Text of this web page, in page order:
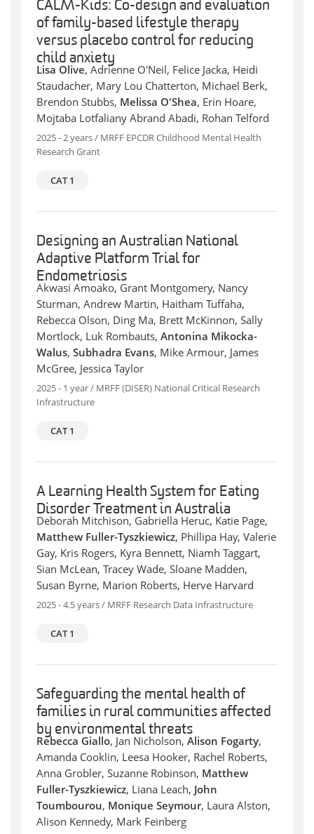
CALM-Kids: Co-design and evaluation
of family-based lifestyle therapy
versus placebo control for reducing
child anxiety
Lisa Olive, Adrienne O'Neil, Felice Jacka, Heidi
Staudacher, Mary Lou Chatterton, Michael Berk,
Brendon Stubbs, Melissa O'Shea, Erin Hoare,
Mojtaba Lotfaliany Abrand Abadi, Rohan Telford
2025 - 2 years / MRFF EPCDR Childhood Mental Health
Research Grant
CAT 1
Designing an Australian National
Adaptive Platform Trial for
Endometriosis
Akwasi Amoako, Grant Montgomery, Nancy
Sturman, Andrew Martin, Haitham Tuffaha,
Rebecca Olson, Ding Ma, Brett McKinnon, Sally
Mortlock, Luk Rombauts, Antonina Mikocka-
Walus, Subhadra Evans, Mike Armour, James
McGree, Jessica Taylor
2025 - 1 year / MRFF (DISER) National Critical Research
Infrastructure
CAT 1
A Learning Health System for Eating
Disorder Treatment in Australia
Deborah Mitchison, Gabriella Heruc, Katie Page,
Matthew Fuller-Tyszkiewicz, Phillipa Hay, Valerie
Gay, Kris Rogers, Kyra Bennett, Niamh Taggart,
Sian McLean, Tracey Wade, Sloane Madden,
Susan Byrne, Marion Roberts, Herve Harvard
2025 - 4.5 years / MRFF Research Data Infrastructure
CAT 1
Safeguarding the mental health of
families in rural communities affected
by environmental threats
Rebecca Giallo, Jan Nicholson, Alison Fogarty,
Amanda Cooklin, Leesa Hooker, Rachel Roberts,
Anna Grobler, Suzanne Robinson, Matthew
Fuller-Tyszkiewicz, Liana Leach, John
Toumbourou, Monique Seymour, Laura Alston,
Alison Kennedy, Mark Feinberg